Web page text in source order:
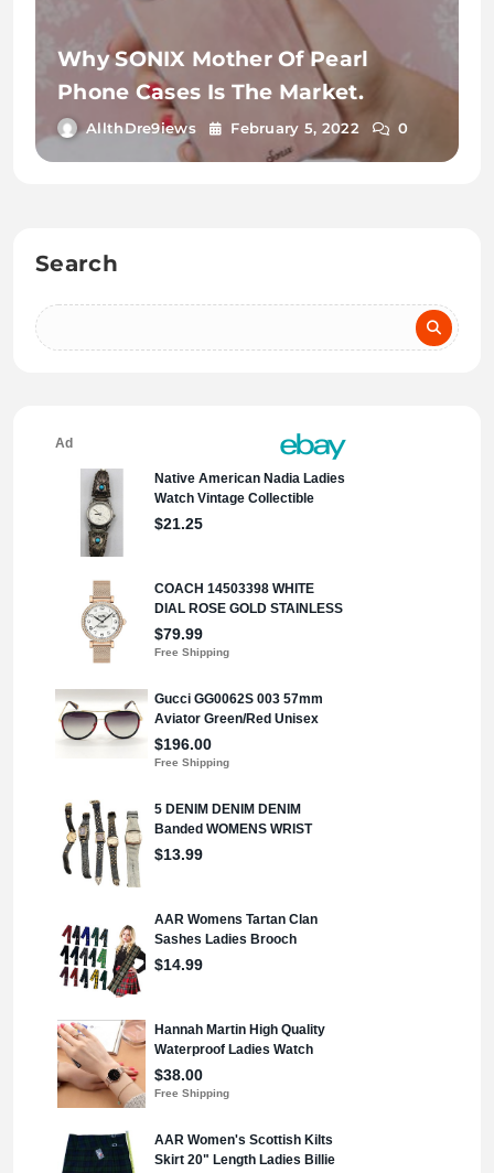
Why SONIX Mother Of Pearl
Phone Cases Is The Market.
AllthDre9iews February 5, 2022 0
Search